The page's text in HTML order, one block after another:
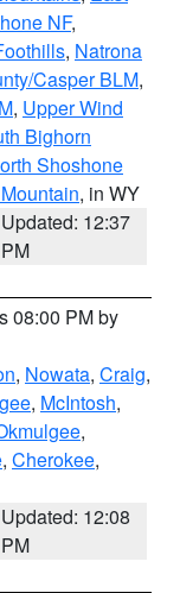
NF,
, Natrona
Casper BLM,
, Upper Wind
Bighorn
Shoshone
, in WY
Updated: 12:37
PM
08:00 PM by
, Nowata, Craig,
, McIntosh,
,
, Cherokee,
Updated: 12:08
PM